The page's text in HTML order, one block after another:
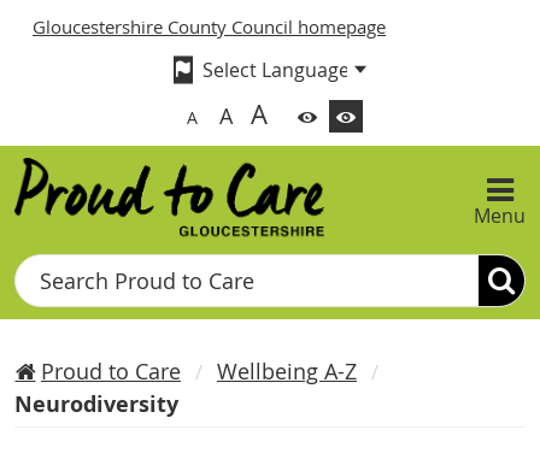
Gloucestershire County Council homepage
A A A
Menu
Search
Proud to Care
Wellbeing A-Z
Neurodiversity